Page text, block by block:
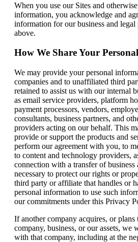
When you use our Sites and
information, you acknowledge and
information for our business and legal
above.
How We Share Your
We may provide your personal
companies and to unaffiliated third
retained to assist us with our internal
as email service providers, platform
payment processors, vendors,
consultants, business partners, and
providers acting on our behalf. This
provide or support the products and
perform our agreement with you, to
to content and technology providers,
connection with a transfer of business
necessary to protect our rights or
third party or affiliate that handles or
personal information to use such
our commitments under this Privacy
If another company acquires, or plans
company, business, or our assets, we
with that company, including at the